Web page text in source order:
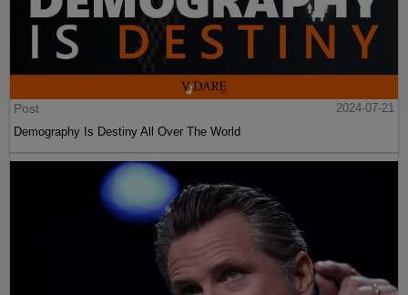
Post
2024-07-21
Demography Is Destiny All Over The World